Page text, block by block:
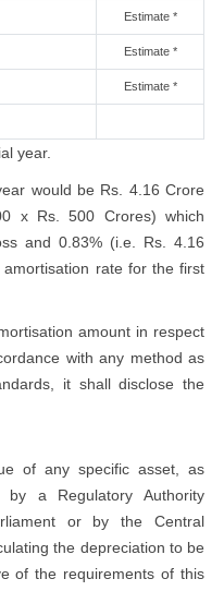
Estimate *
Estimate *
Estimate *
year.
would be Rs. 4.16 Crore
x Rs. 500 Crores) which
and 0.83% (i.e. Rs. 4.16
rate for the first
amount in respect
with any method as
it shall disclose the
of any specific asset, as
by a Regulatory Authority
or by the Central
the depreciation to be
of the requirements of this